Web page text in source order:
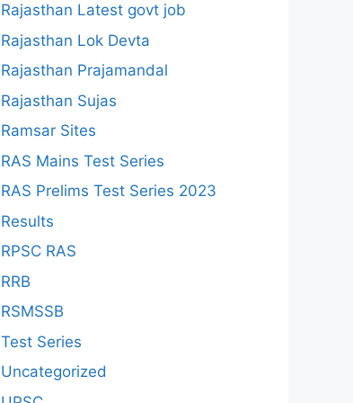
Rajasthan Latest govt job
Rajasthan Lok Devta
Rajasthan Prajamandal
Rajasthan Sujas
Ramsar Sites
RAS Mains Test Series
RAS Prelims Test Series 2023
Results
RPSC RAS
RRB
RSMSSB
Test Series
Uncategorized